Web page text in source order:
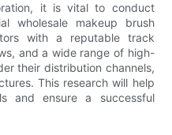
it is vital to conduct
wholesale makeup brush
with a reputable track
and a wide range of high-
their distribution channels,
This research will help
and ensure a successful